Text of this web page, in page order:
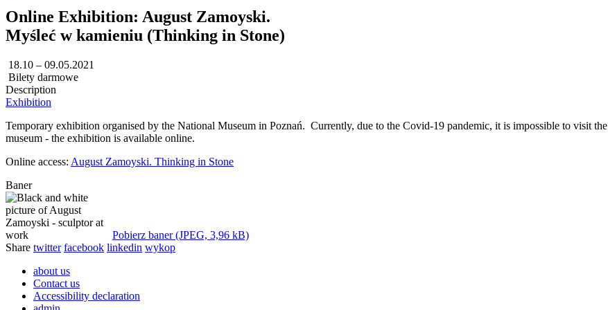
Online Exhibition: August Zamoyski.
Myśleć w kamieniu (Thinking in Stone)
18.10 – 09.05.2021
Bilety darmowe
Description
Exhibition
Temporary exhibition organised by the National Museum in Poznań. Currently, due to the Covid-19 pandemic, it is impossible to visit the
museum - the exhibition is available online.
Online access: August Zamoyski. Thinking in Stone
Baner
Pobierz baner (JPEG, 3,96 kB)
Share twitter facebook linkedin wykop
about us
Contact us
Accessibility declaration